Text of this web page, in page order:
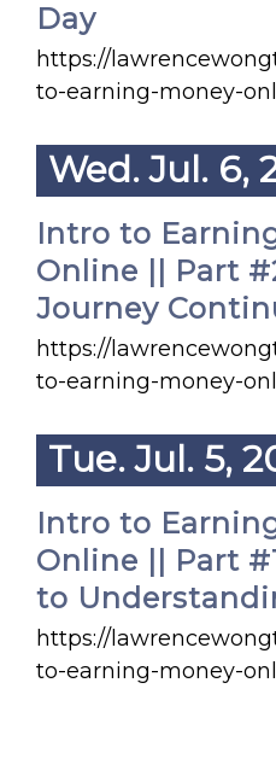
Day
https://
to-earning-money-
Wed. Jul. 6,
Intro to
Online || Part
Journey
https://
to-earning-money-
Tue. Jul. 5,
Intro to
Online || Part
to
https://
to-earning-money-